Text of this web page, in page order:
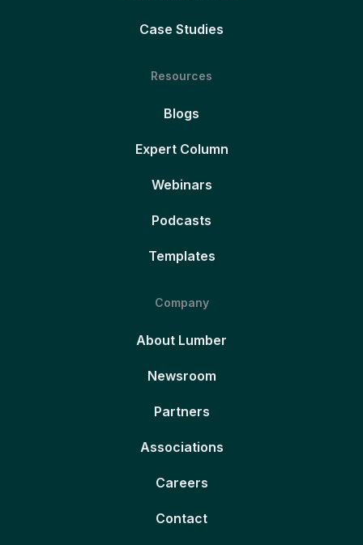
Case Studies
Resources
Blogs
Expert Column
Webinars
Podcasts
Templates
Company
About Lumber
Newsroom
Partners
Associations
Careers
Contact